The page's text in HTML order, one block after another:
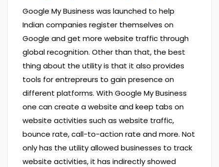
Google My Business was launched to help
Indian companies register themselves on
Google and get more website traffic through
global recognition. Other than that, the best
thing about the utility is that it also provides
tools for entrepreurs to gain presence on
different platforms. With Google My Business
one can create a website and keep tabs on
website activities such as website traffic,
bounce rate, call-to-action rate and more. Not
only has the utility allowed businesses to track
website activities, it has indirectly showed